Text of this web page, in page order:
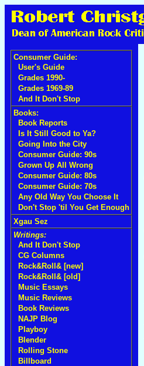
Consumer Guide:
User's Guide
Grades 1990-
Grades 1969-89
And It Don't Stop
Books:
Book Reports
Is It Still Good to Ya?
Going Into the City
Consumer Guide: 90s
Grown Up All Wrong
Consumer Guide: 80s
Consumer Guide: 70s
Any Old Way You Choose It
Don't Stop 'til You Get Enough
Xgau Sez
Writings:
And It Don't Stop
CG Columns
Rock&Roll& [new]
Rock&Roll& [old]
Music Essays
Music Reviews
Book Reviews
NAJP Blog
Playboy
Blender
Rolling Stone
Billboard